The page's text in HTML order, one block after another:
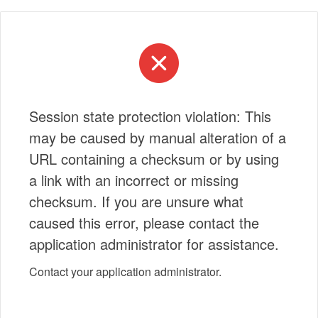
Session state protection violation: This
may be caused by manual alteration of a
URL containing a checksum or by using
a link with an incorrect or missing
checksum. If you are unsure what
caused this error, please contact the
application administrator for assistance.
Contact your application administrator.